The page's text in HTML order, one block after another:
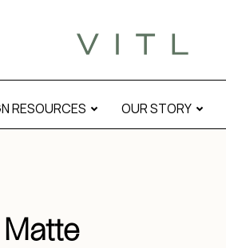
RESOURCES OUR STORY